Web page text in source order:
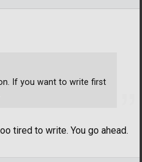
tired to write. You go ahead.
If you want to write first